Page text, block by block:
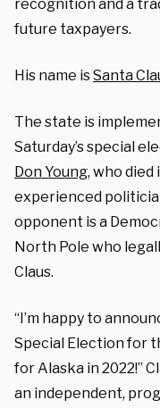
recognition and a
future taxpayers.
His name isSanta
The state is
Saturday’s special
Don Young, who died
experienced
opponent is a
North Pole who
Claus.
“I’m happy to
Special Election for
for Alaska in 2022!”
an independent,